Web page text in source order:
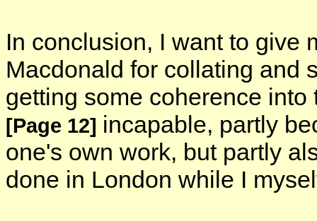
In conclusion, I want to give
Macdonald for collating and
getting some coherence
[Page 12] incapable, partly
one's own work, but partly
done in London while I